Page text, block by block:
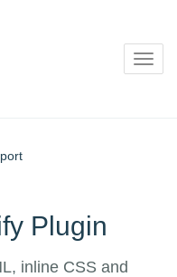
Plugin
inline CSS and